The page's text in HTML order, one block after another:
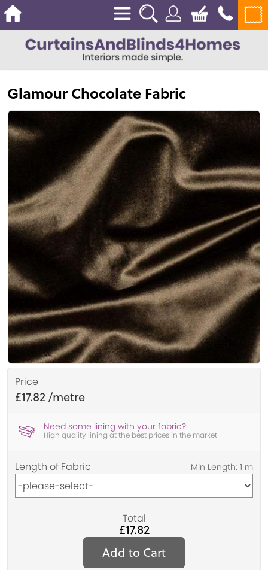
Glamour Chocolate Fabric
Price
£17.82
Need some lining with your fabric?
High quality lining at the best prices in the market
Length of Fabric
Total
£17.82
Add to Cart